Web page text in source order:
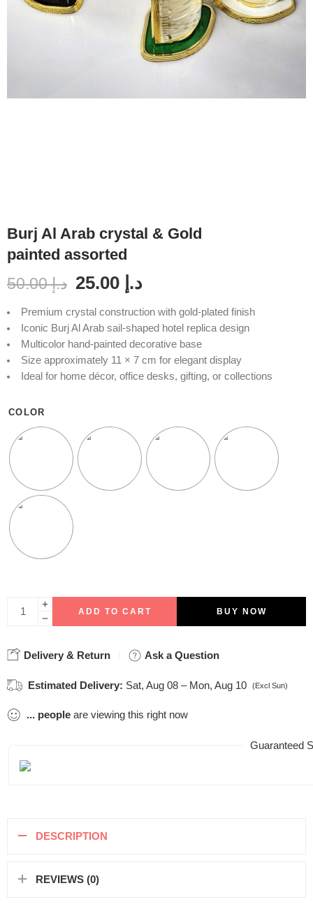
Burj Al Arab crystal & Gold
painted assorted
د.إ50.00 د.إ
Premium crystal construction with gold-plated finish
Iconic Burj Al Arab sail-shaped hotel replica design
Multicolor hand-painted decorative base
Size approximately 11 × 7 cm for elegant display
Ideal for home décor, office desks, gifting, or collections
COLOR
ADD TO CART BUY NOW
Delivery & Return Ask a Question
Estimated Delivery: Sat, Aug 08 – Mon, Aug 10 (Excl Sun)
... people are viewing this right now
Guaranteed
DESCRIPTION
REVIEWS (0)